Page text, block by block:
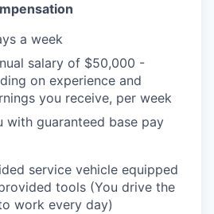
a week
salary of $50,000 -
on experience and
you receive, per week
with guaranteed base pay
service vehicle equipped
tools (You drive the
work every day)